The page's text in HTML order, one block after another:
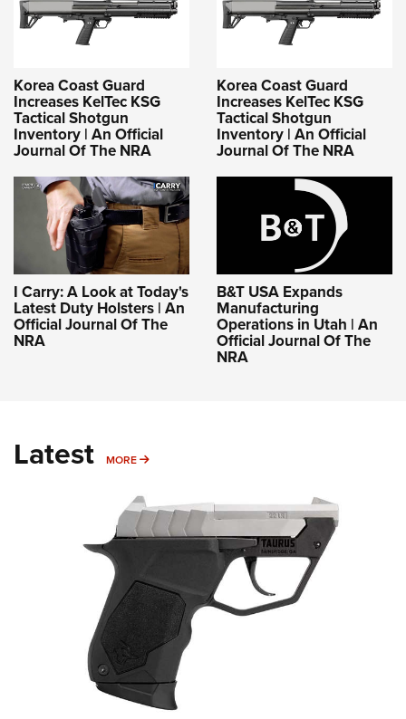
Korea Coast Guard
Increases KelTec KSG
Tactical Shotgun
Inventory | An Official
Journal Of The NRA
Korea Coast Guard
Increases KelTec KSG
Tactical Shotgun
Inventory | An Official
Journal Of The NRA
I Carry: A Look at Today's
Latest Duty Holsters | An
Official Journal Of The
NRA
B&T USA Expands
Manufacturing
Operations in Utah | An
Official Journal Of The
NRA
Latest MORE MORE